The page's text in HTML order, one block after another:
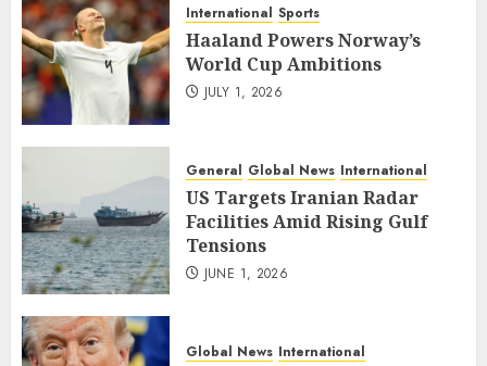
International Sports
Haaland Powers Norway’s
World Cup Ambitions
JULY 1, 2026
General Global News International
US Targets Iranian Radar
Facilities Amid Rising Gulf
Tensions
JUNE 1, 2026
Global News International